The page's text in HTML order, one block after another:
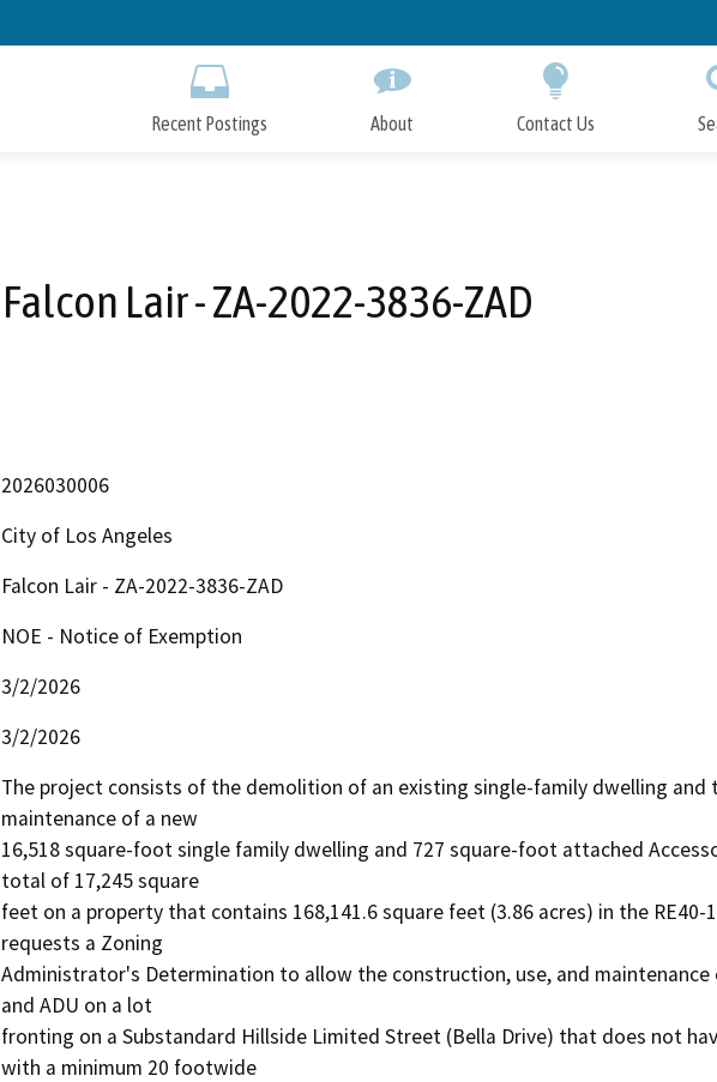
to
Recent Postings About Contact Us
Falcon Lair - ZA-2022-3836-ZAD
2026030006
City of Los Angeles
Falcon Lair - ZA-2022-3836-ZAD
NOE - Notice of Exemption
3/2/2026
3/2/2026
The project consists of the demolition of an existing single-family dwelling and
maintenance of a new
16,518 square-foot single family dwelling and 727 square-foot attached
total of 17,245 square
feet on a property that contains 168,141.6 square feet (3.86 acres) in the RE40-
requests a Zoning
Administrator's Determination to allow the construction, use, and
and ADU on a lot
fronting on a Substandard Hillside Limited Street (Bella Drive) that does not
with a minimum 20 footwide